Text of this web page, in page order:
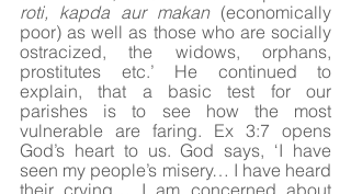
roti, kapda aur makan (economically
poor) as well as those who are socially
ostracized, the widows, orphans,
prostitutes etc.’ He continued to
explain, that a basic test for our
parishes is to see how the most
vulnerable are faring. Ex 3:7 opens
God’s heart to us. God says, ‘I have
seen my people’s misery… I have heard
their crying… I am concerned about